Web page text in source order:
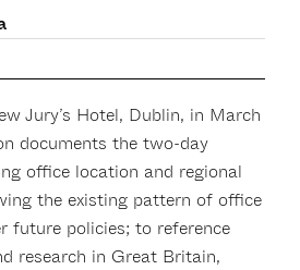
Jury’s Hotel, Dublin, in March
documents the two-day
office location and regional
the existing pattern of office
future policies; to reference
research in Great Britain,